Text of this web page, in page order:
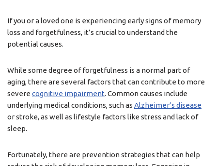
If you or a loved one is experiencing early signs of memory
loss and forgetfulness, it’s crucial to understand the
potential causes.
While some degree of forgetfulness is a normal part of
aging, there are several factors that can contribute to more
severe cognitive impairment. Common causes include
underlying medical conditions, such as Alzheimer’s disease
or stroke, as well as lifestyle factors like stress and lack of
sleep.
Fortunately, there are prevention strategies that can help